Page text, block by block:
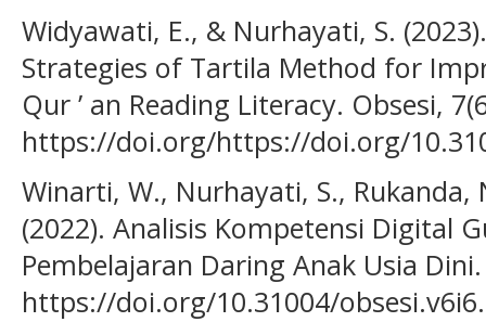
Widyawati, E., & Nurhayati, S.
Strategies of Tartila Method for
Qur ’ an Reading Literacy. Obsesi,
https://doi.org/https://doi.org/
Winarti, W., Nurhayati, S., Rukanda,
(2022). Analisis Kompetensi Digital
Pembelajaran Daring Anak Usia
https://doi.org/10.31004/